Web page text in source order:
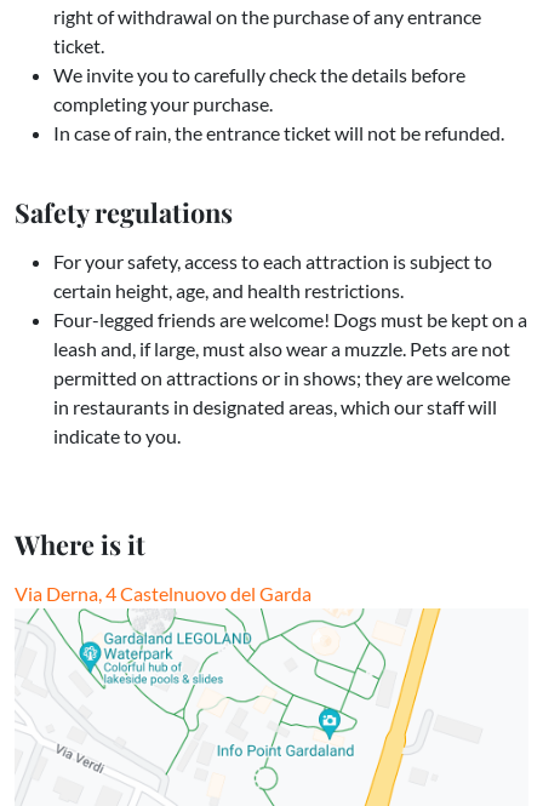
right of withdrawal on the purchase of any entrance
ticket.
We invite you to carefully check the details before
completing your purchase.
In case of rain, the entrance ticket will not be refunded.
Safety regulations
For your safety, access to each attraction is subject to
certain height, age, and health restrictions.
Four-legged friends are welcome! Dogs must be kept on a
leash and, if large, must also wear a muzzle. Pets are not
permitted on attractions or in shows; they are welcome
in restaurants in designated areas, which our staff will
indicate to you.
Where is it
Via Derna, 4 Castelnuovo del Garda